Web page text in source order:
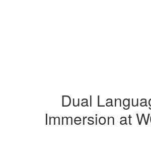
Dual
Immersion at